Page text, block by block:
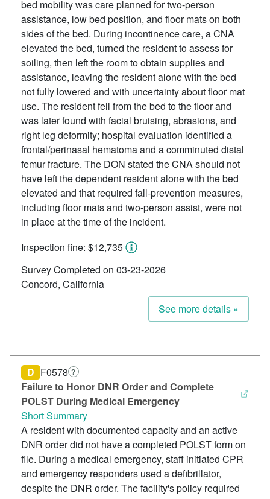
bed mobility was care planned for two-person
assistance, low bed position, and floor mats on both
sides of the bed. During incontinence care, a CNA
elevated the bed, turned the resident to assess for
soiling, then left the room to obtain supplies and
assistance, leaving the resident alone with the bed
not fully lowered and with uncertainty about floor mat
use. The resident fell from the bed to the floor and
was later found with facial bruising, abrasions, and
right leg deformity; hospital evaluation identified a
frontal/perinasal hematoma and a comminuted distal
femur fracture. The DON stated the CNA should not
have left the dependent resident alone with the bed
elevated and that required fall-prevention measures,
including floor mats and two-person assist, were not
in place at the time of the incident.
Inspection fine: $12,735
Survey Completed on 03-23-2026
Concord, California
See more details »
Failure to Honor DNR Order and Complete
POLST During Medical Emergency
D F0578 ?
Short Summary
A resident with documented capacity and an active
DNR order did not have a completed POLST form on
file. During a medical emergency, staff initiated CPR
and emergency responders used a defibrillator,
despite the DNR order. The facility's policy required